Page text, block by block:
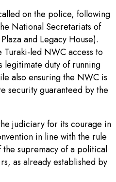
on the police, following
National Secretariats of
and Legacy House).
Turaki-led NWC access to
duty of running
also ensuring the NWC is
security guaranteed by the
judiciary for its courage in
in line with the rule
supremacy of a political
as already established by